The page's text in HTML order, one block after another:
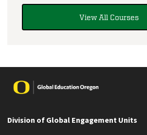
View All Courses
Image
Division of Global Engagement Units